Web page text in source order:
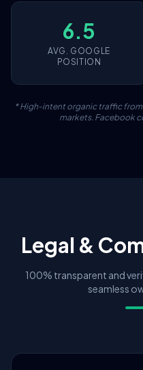
6.5
AVG. GOOGLE
POSITION
* High-intent organic traffic
markets. Facebook
Legal &
100% transparent and
seamless